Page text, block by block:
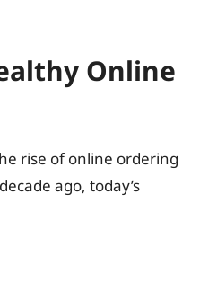
Online
rise of online ordering
ago, today’s